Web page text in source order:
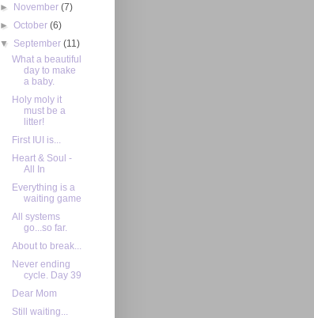
► November(7)
►October(6)
▼ September(11)
What a beautiful
day to make
a baby.
Holy moly it
must be a
litter!
First IUI is...
Heart & Soul -
All In
Everything is a
waiting game
All systems
go...so far.
About to break...
Never ending
cycle. Day 39
Dear Mom
Still waiting...